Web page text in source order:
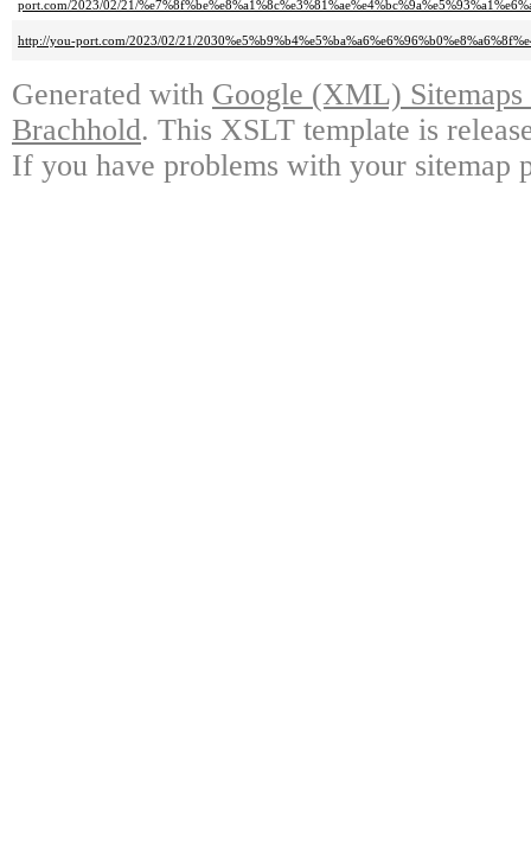
port.com/2023/02/21/
http://you-port.com/2023/02/21/
Generated with Google (XML)
Brachhold. This XSLT template is
If you have problems with your sitemap